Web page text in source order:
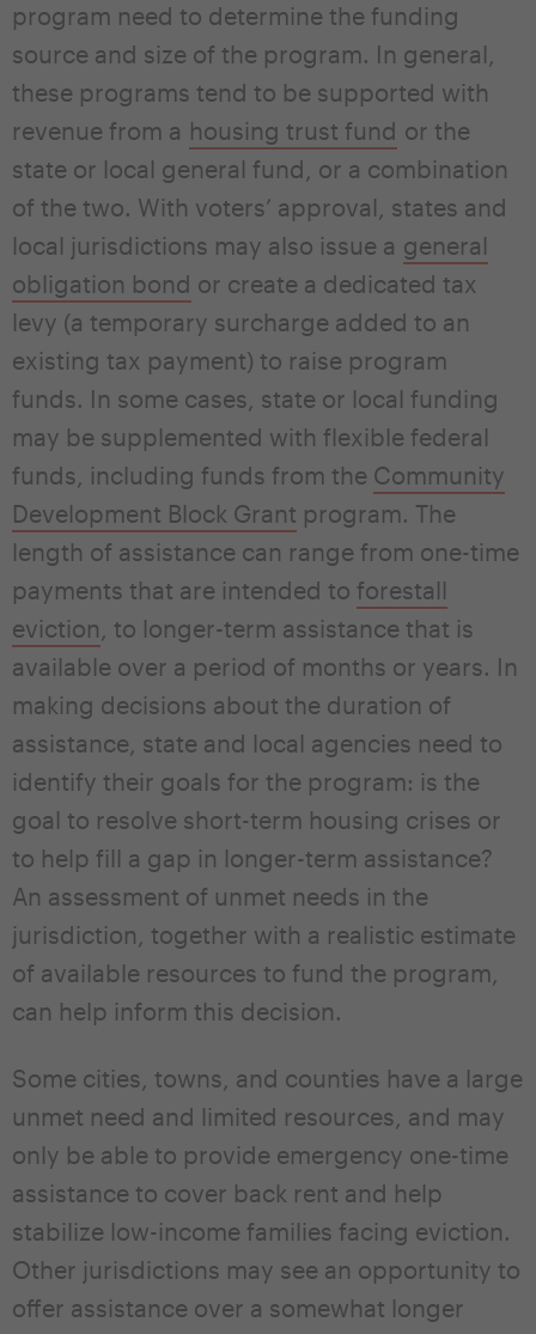
program need to determine the funding
source and size of the program. In general,
these programs tend to be supported with
revenue from a housing trust fund or the
state or local general fund, or a combination
of the two. With voters’ approval, states and
local jurisdictions may also issue a general
obligation bond or create a dedicated tax
levy (a temporary surcharge added to an
existing tax payment) to raise program
funds. In some cases, state or local funding
may be supplemented with flexible federal
funds, including funds from the Community
Development Block Grant program. The
length of assistance can range from one-time
payments that are intended to forestall
eviction , to longer-term assistance that is
available over a period of months or years. In
making decisions about the duration of
assistance, state and local agencies need to
identify their goals for the program: is the
goal to resolve short-term housing crises or
to help fill a gap in longer-term assistance?
An assessment of unmet needs in the
jurisdiction, together with a realistic estimate
of available resources to fund the program,
can help inform this decision.
Some cities, towns, and counties have a large
unmet need and limited resources, and may
only be able to provide emergency one-time
assistance to cover back rent and help
stabilize low-income families facing eviction.
Other jurisdictions may see an opportunity to
offer assistance over a somewhat longer